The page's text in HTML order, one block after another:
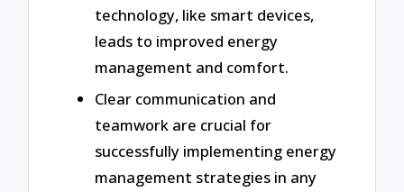
technology, like smart devices,
leads to improved energy
management and comfort.
Clear communication and
teamwork are crucial for
successfully implementing energy
management strategies in any